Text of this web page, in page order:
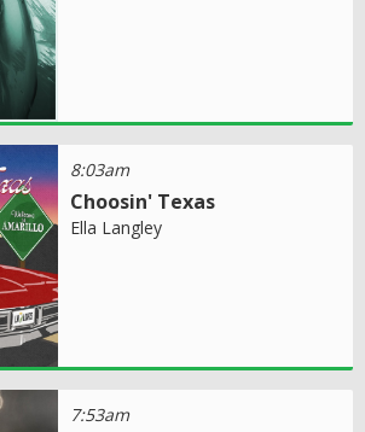
8:03am
Choosin' Texas
Ella Langley
7:53am